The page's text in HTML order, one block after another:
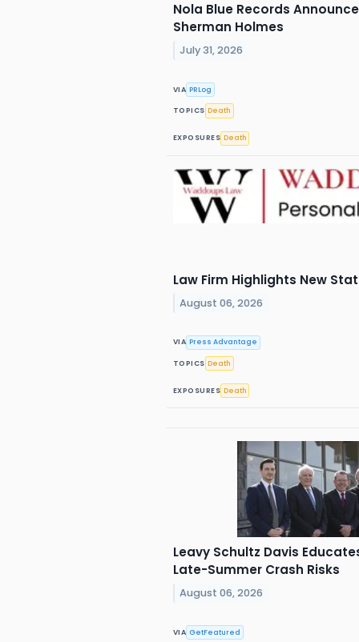
Nola Blue Records
Sherman Holmes
July 31, 2026
VIA PRLog
TOPICS Death
EXPOSURES Death
Law Firm Highlights New
August 06, 2026
VIA Press Advantage
TOPICS Death
EXPOSURES Death
Leavy Schultz Davis
Late-Summer Crash Risks
August 06, 2026
VIA GetFeatured